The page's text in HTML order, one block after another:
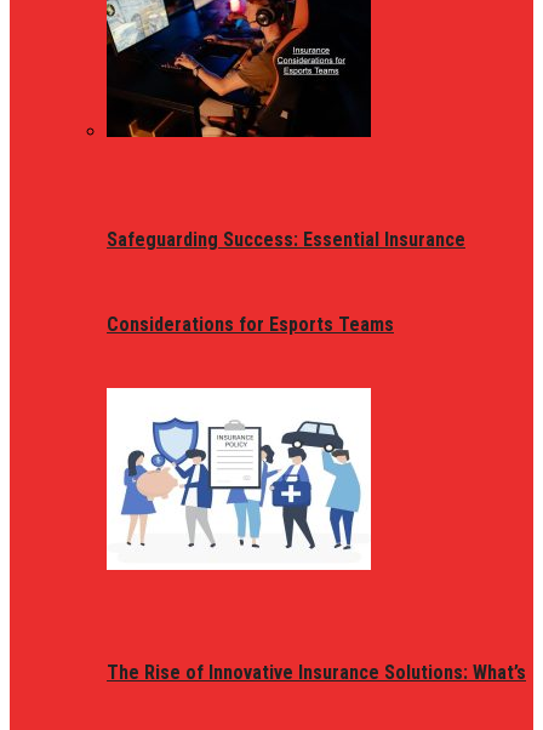
Safeguarding Success: Essential Insurance
Considerations for Esports Teams
The Rise of Innovative Insurance Solutions: What’s